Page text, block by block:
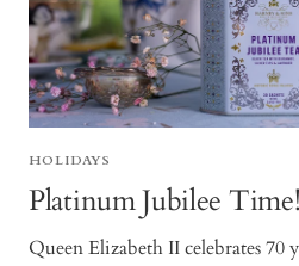
HOLIDAYS
Platinum Jubilee Time!
Queen Elizabeth II celebrates 70